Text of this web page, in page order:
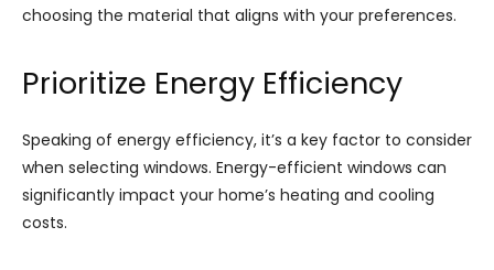
choosing the material that aligns with your preferences.
Prioritize Energy Efficiency
Speaking of energy efficiency, it’s a key factor to consider
when selecting windows. Energy-efficient windows can
significantly impact your home’s heating and cooling
costs.